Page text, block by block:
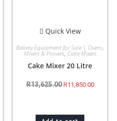
Quick View
Bakery Equipment for Sale | Ovens,
Mixers & Provers, Cake Mixers
Cake Mixer 20 Litre
R13,625.00 R11,850.00